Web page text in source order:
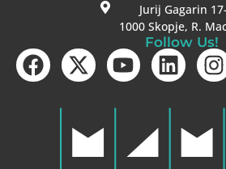
Jurij Gagarin
1000 Skopje, R.
Follow Us!